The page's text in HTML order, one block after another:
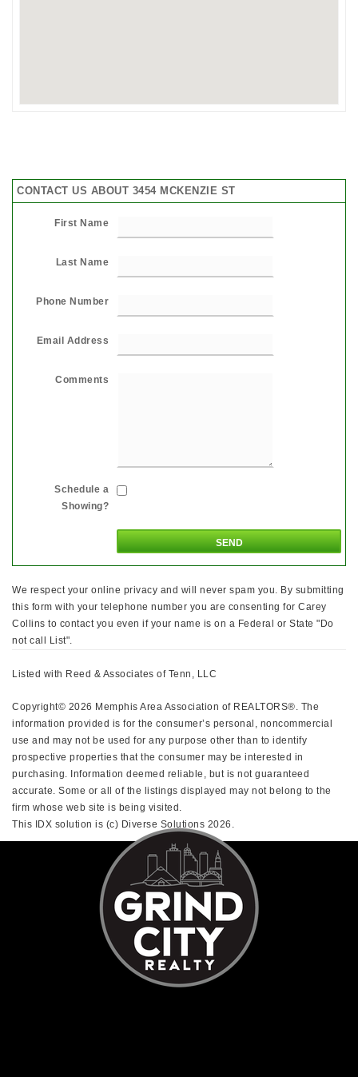
CONTACT US ABOUT 3454 MCKENZIE ST
First Name
Last Name
Phone Number
Email Address
Comments
Schedule a
Showing?
We respect your online privacy and will never spam you. By submitting
this form with your telephone number you are consenting for Carey
Collins to contact you even if your name is on a Federal or State "Do
not call List".
Listed with Reed & Associates of Tenn, LLC
Copyright© 2026 Memphis Area Association of REALTORS®. The
information provided is for the consumer’s personal, noncommercial
use and may not be used for any purpose other than to identify
prospective properties that the consumer may be interested in
purchasing. Information deemed reliable, but is not guaranteed
accurate. Some or all of the listings displayed may not belong to the
firm whose web site is being visited.
This IDX solution is (c) Diverse Solutions 2026.